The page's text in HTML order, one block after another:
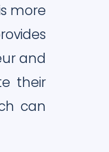
more
and
their
can